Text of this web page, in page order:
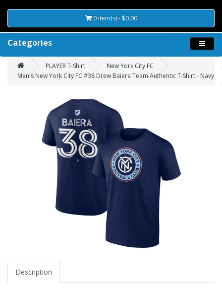
0 item(s) - $0.00
Categories
PLAYER T-Shirt
New York City FC
Men's New York City FC #38 Drew Baiera Team Authentic T-Shirt - Navy
Description